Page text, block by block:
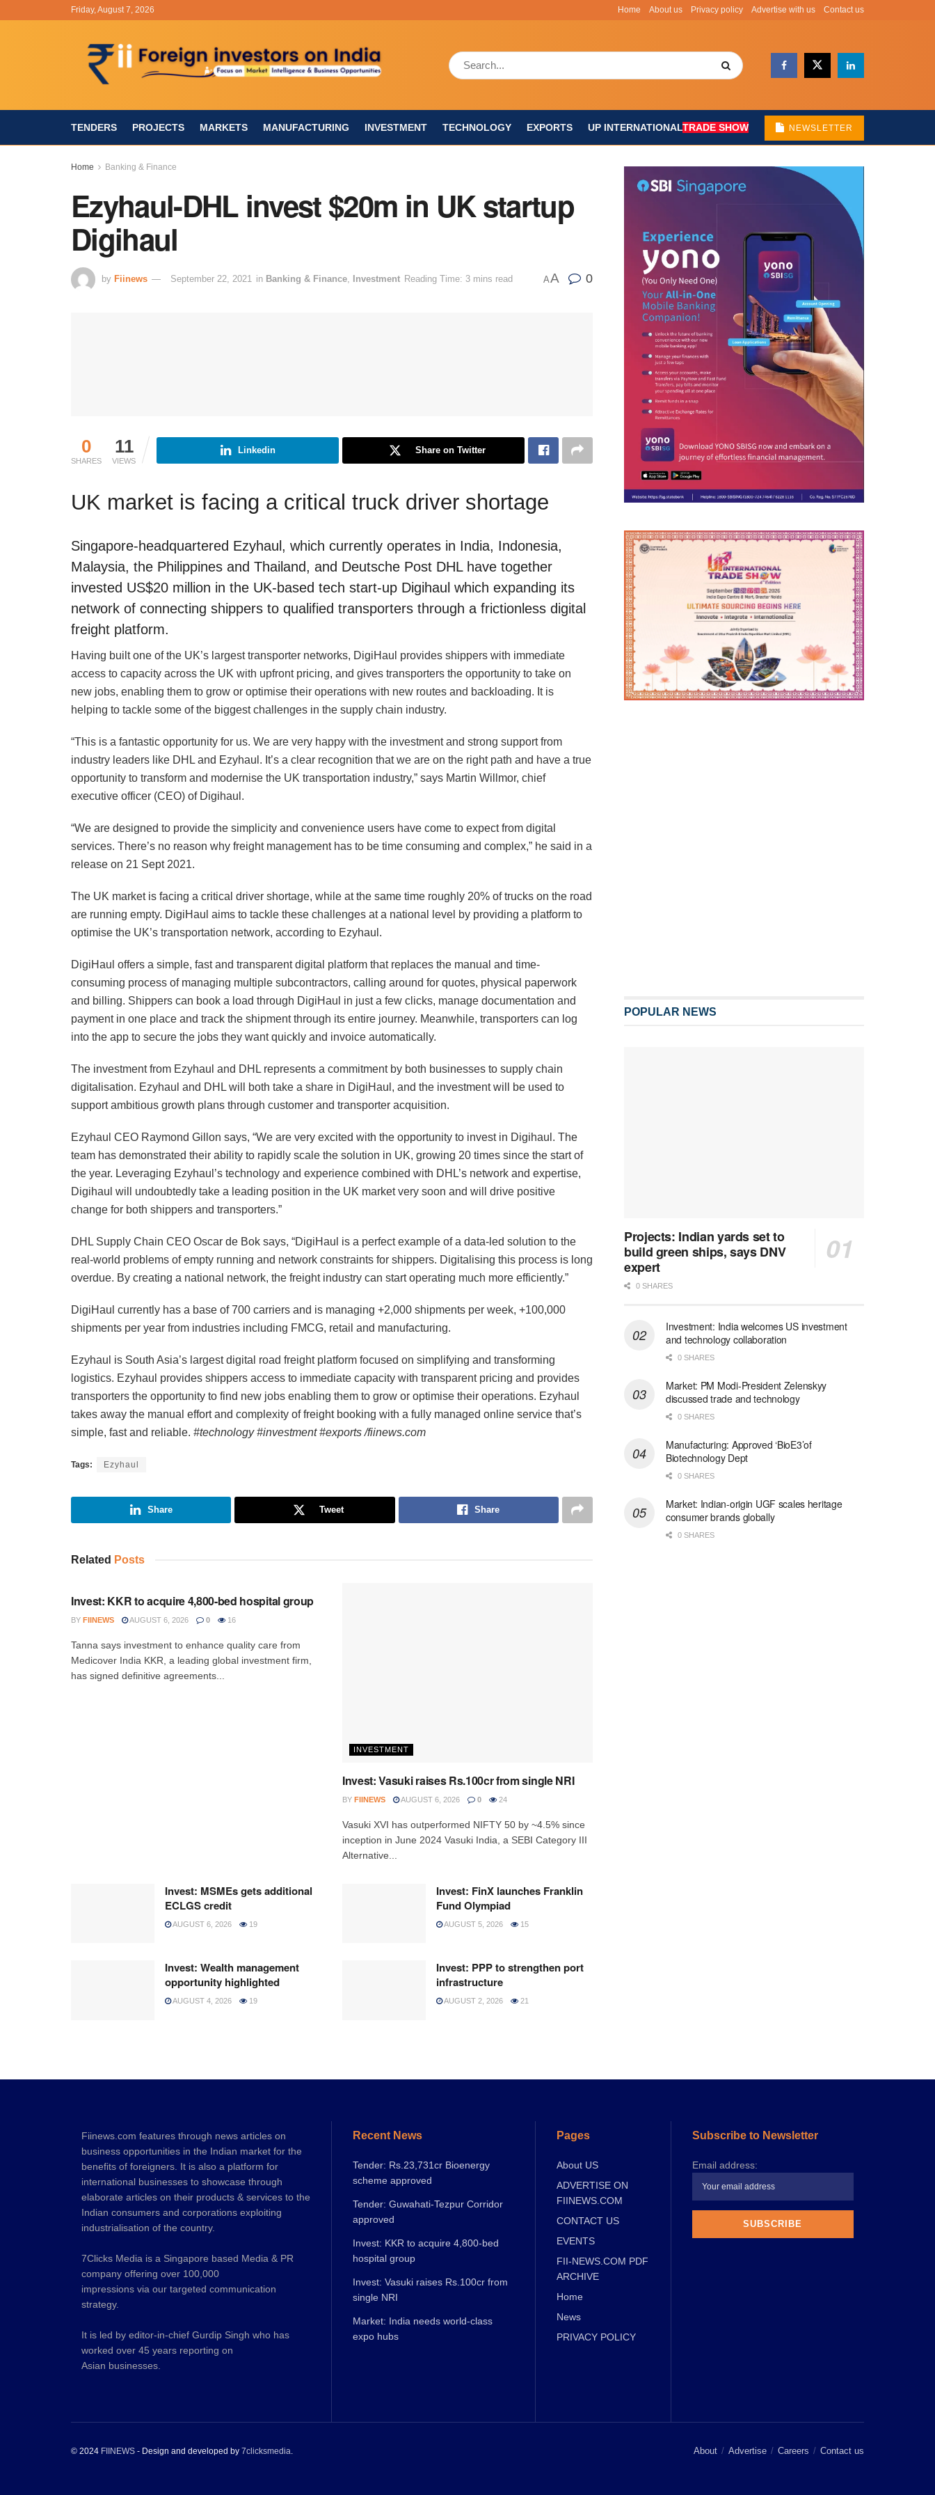
Friday, August 7, 2026 Home About us Privacy policy Advertise with us Contact us
TENDERS PROJECTS MARKETS MANUFACTURING INVESTMENT TECHNOLOGY EXPORTS UP INTERNATIONALTRADE SHOW NEWSLETTER
Home Banking & Finance
Ezyhaul-DHL invest $20m in UK startup
Digihaul
by Fiinews September 22, 2021 in Banking & Finance Investment Reading Time: 3 mins read AA 0
0
SHARES
11
VIEWS
Linkedin Share on Twitter
UK market is facing a critical truck driver shortage
Singapore-headquartered Ezyhaul, which currently operates in India, Indonesia,
Malaysia, the Philippines and Thailand, and Deutsche Post DHL have together
invested US$20 million in the UK-based tech start-up Digihaul which expanding its
network of connecting shippers to qualified transporters through a frictionless digital
freight platform.
Having built one of the UK’s largest transporter networks, DigiHaul provides shippers with immediate
access to capacity across the UK with upfront pricing, and gives transporters the opportunity to take on
new jobs, enabling them to grow or optimise their operations with new routes and backloading. It is
helping to tackle some of the biggest challenges in the supply chain industry.
“This is a fantastic opportunity for us. We are very happy with the investment and strong support from
industry leaders like DHL and Ezyhaul. It’s a clear recognition that we are on the right path and have a true
opportunity to transform and modernise the UK transportation industry,” says Martin Willmor, chief
executive officer (CEO) of Digihaul.
“We are designed to provide the simplicity and convenience users have come to expect from digital
services. There’s no reason why freight management has to be time consuming and complex,” he said in a
release on 21 Sept 2021.
The UK market is facing a critical driver shortage, while at the same time roughly 20% of trucks on the road
are running empty. DigiHaul aims to tackle these challenges at a national level by providing a platform to
optimise the UK’s transportation network, according to Ezyhaul.
DigiHaul offers a simple, fast and transparent digital platform that replaces the manual and time-
consuming process of managing multiple subcontractors, calling around for quotes, physical paperwork
and billing. Shippers can book a load through DigiHaul in just a few clicks, manage documentation and
payment in one place and track the shipment through its entire journey. Meanwhile, transporters can log
into the app to secure the jobs they want quickly and invoice automatically.
The investment from Ezyhaul and DHL represents a commitment by both businesses to supply chain
digitalisation. Ezyhaul and DHL will both take a share in DigiHaul, and the investment will be used to
support ambitious growth plans through customer and transporter acquisition.
Ezyhaul CEO Raymond Gillon says, “We are very excited with the opportunity to invest in Digihaul. The
team has demonstrated their ability to rapidly scale the solution in UK, growing 20 times since the start of
the year. Leveraging Ezyhaul’s technology and experience combined with DHL’s network and expertise,
Digihaul will undoubtedly take a leading position in the UK market very soon and will drive positive
change for both shippers and transporters.”
DHL Supply Chain CEO Oscar de Bok says, “DigiHaul is a perfect example of a data-led solution to the
real-world problems of empty running and network constraints for shippers. Digitalising this process is long
overdue. By creating a national network, the freight industry can start operating much more efficiently.”
DigiHaul currently has a base of 700 carriers and is managing +2,000 shipments per week, +100,000
shipments per year from industries including FMCG, retail and manufacturing.
Ezyhaul is South Asia’s largest digital road freight platform focused on simplifying and transforming
logistics. Ezyhaul provides shippers access to immediate capacity with transparent pricing and provides
transporters the opportunity to find new jobs enabling them to grow or optimise their operations. Ezyhaul
takes away the manual effort and complexity of freight booking with a fully managed online service that’s
simple, fast and reliable. #technology #investment #exports /fiinews.com
Tags: Ezyhaul
Share Tweet Share
Related Posts
Invest: KKR to acquire 4,800-bed hospital group
BY FIINEWS AUGUST 6, 2026 0 16
Tanna says investment to enhance quality care from
Medicover India KKR, a leading global investment firm,
has signed definitive agreements...
INVESTMENT
Invest: Vasuki raises Rs.100cr from single NRI
BY FIINEWS AUGUST 6, 2026 0 24
Vasuki XVI has outperformed NIFTY 50 by ~4.5% since
inception in June 2024 Vasuki India, a SEBI Category III
Alternative...
Invest: MSMEs gets additional
ECLGS credit
AUGUST 6, 2026 19
Invest: FinX launches Franklin
Fund Olympiad
AUGUST 5, 2026 15
Invest: Wealth management
opportunity highlighted
AUGUST 4, 2026 19
Invest: PPP to strengthen port
infrastructure
AUGUST 2, 2026 21
POPULAR NEWS
Projects: Indian yards set to
build green ships, says DNV
expert
0 SHARES
Investment: India welcomes US investment
and technology collaboration
0 SHARES
Market: PM Modi-President Zelenskyy
discussed trade and technology
0 SHARES
Manufacturing: Approved ‘BioE3’of
Biotechnology Dept
0 SHARES
Market: Indian-origin UGF scales heritage
consumer brands globally
0 SHARES
Fiinews.com features through news articles on
business opportunities in the Indian market for the
benefits of foreigners. It is also a platform for
international businesses to showcase through
elaborate articles on their products & services to the
Indian consumers and corporations exploiting
industrialisation of the country.
7Clicks Media is a Singapore based Media & PR
company offering over 100,000
impressions via our targeted communication
strategy.
It is led by editor-in-chief Gurdip Singh who has
worked over 45 years reporting on
Asian businesses.
Recent News
Tender: Rs.23,731cr Bioenergy
scheme approved
Tender: Guwahati-Tezpur Corridor
approved
Invest: KKR to acquire 4,800-bed
hospital group
Invest: Vasuki raises Rs.100cr from
single NRI
Market: India needs world-class
expo hubs
Pages
About US
ADVERTISE ON
FIINEWS.COM
CONTACT US
EVENTS
FII-NEWS.COM PDF
ARCHIVE
Home
News
PRIVACY POLICY
Subscribe to Newsletter
Email address:
About Advertise Careers Contact us
© 2024 FIINEWS - Design and developed by 7clicksmedia.